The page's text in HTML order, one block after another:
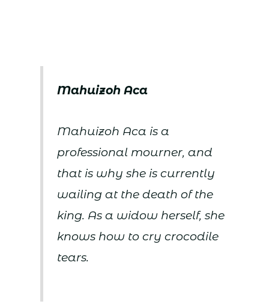
Mahuizoh Aca
Mahuizoh Aca is a
professional mourner, and
that is why she is currently
wailing at the death of the
king. As a widow herself, she
knows how to cry crocodile
tears.